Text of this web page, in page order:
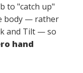
to "catch up"
body — rather
and Tilt — so
hand